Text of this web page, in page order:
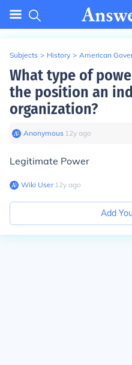
Subjects > History > American
What type of
the position an
organization?
Anonymous∙ 12y ago
Legitimate Power
Wiki User∙12y ago
Add